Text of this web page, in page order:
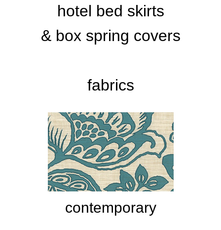
hotel bed skirts
& box spring covers
fabrics
contemporary